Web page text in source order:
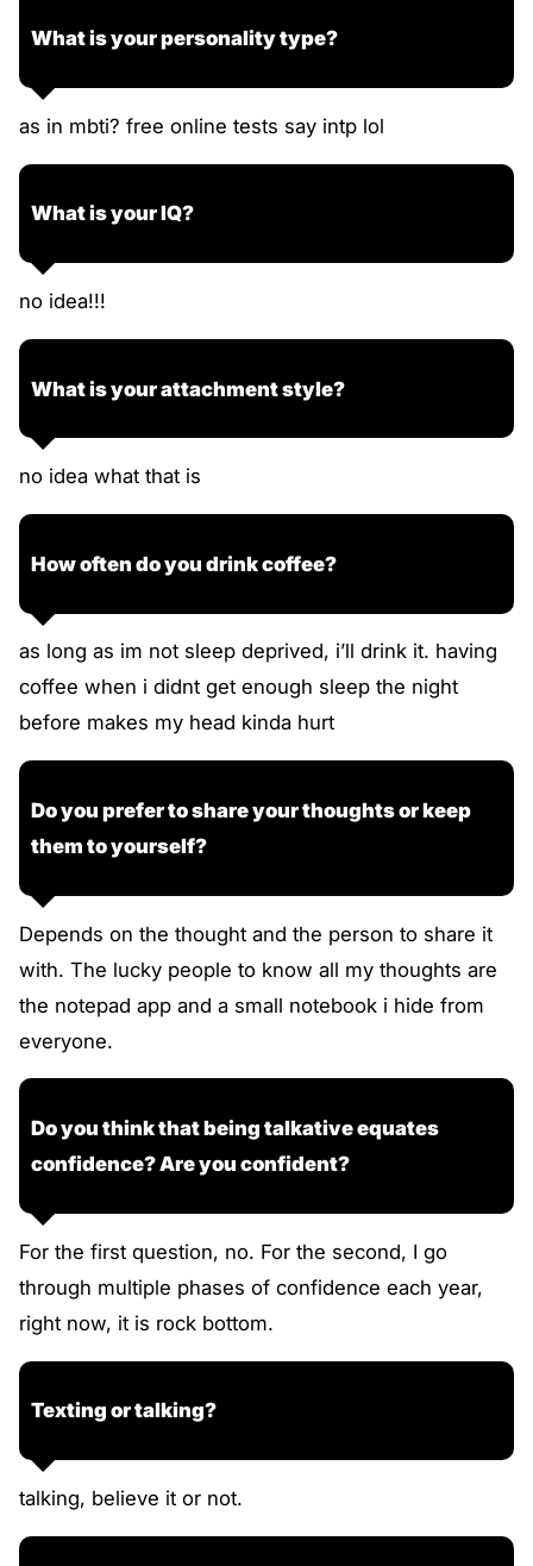
What is your personality type?
as in mbti? free online tests say intp lol
What is your IQ?
no idea!!!
What is your attachment style?
no idea what that is
How often do you drink coffee?
as long as im not sleep deprived, i’ll drink it. having
coffee when i didnt get enough sleep the night
before makes my head kinda hurt
Do you prefer to share your thoughts or keep
them to yourself?
Depends on the thought and the person to share it
with. The lucky people to know all my thoughts are
the notepad app and a small notebook i hide from
everyone.
Do you think that being talkative equates
confidence? Are you confident?
For the first question, no. For the second, I go
through multiple phases of confidence each year,
right now, it is rock bottom.
Texting or talking?
talking, believe it or not.